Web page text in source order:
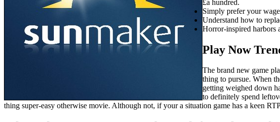
£a hundred.
Simply prefer your
Understand how to
Horror-inspired harbors
Play Now
The brand new game
thing to pursue. When
getting weighed down
to definitely spend
thing super-easy otherwise movie. Although not, if your a situation game has a keen